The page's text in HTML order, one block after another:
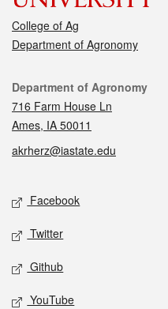
College of Ag
Department of Agronomy
Contact
Department of Agronomy
716 Farm House Ln
Ames, IA 50011
akrherz@iastate.edu
Social media
Facebook
Twitter
Github
YouTube